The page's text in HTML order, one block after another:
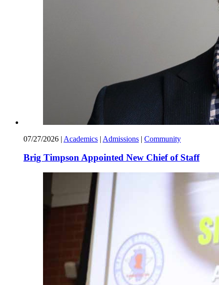
07/27/2026 | Academics | Admissions | Community
Brig Timpson Appointed New Chief of Staff